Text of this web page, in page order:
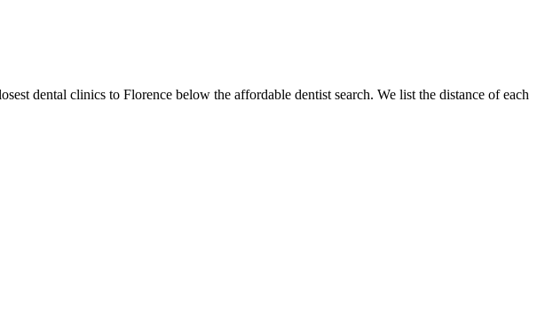
dental clinics to Florence below the affordable dentist search. We list the distance of each